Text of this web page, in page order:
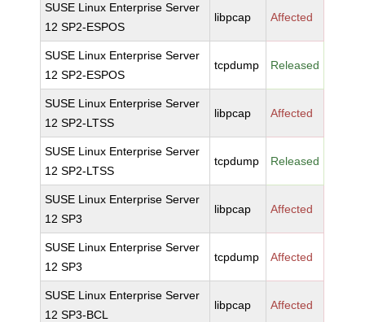
SUSE Linux Enterprise Server
12 SP2-ESPOS
libpcap Affected
SUSE Linux Enterprise Server
12 SP2-ESPOS
tcpdump Released
SUSE Linux Enterprise Server
12 SP2-LTSS
libpcap Affected
SUSE Linux Enterprise Server
12 SP2-LTSS
tcpdump Released
SUSE Linux Enterprise Server
12 SP3
libpcap Affected
SUSE Linux Enterprise Server
12 SP3
tcpdump Affected
SUSE Linux Enterprise Server
12 SP3-BCL
libpcap Affected